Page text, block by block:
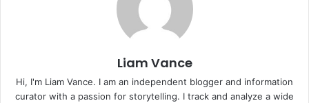
Liam Vance
Hi, I'm Liam Vance. I am an independent blogger and information
curator with a passion for storytelling. I track and analyze a wide